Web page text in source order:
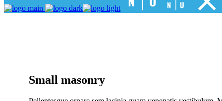
Small masonry